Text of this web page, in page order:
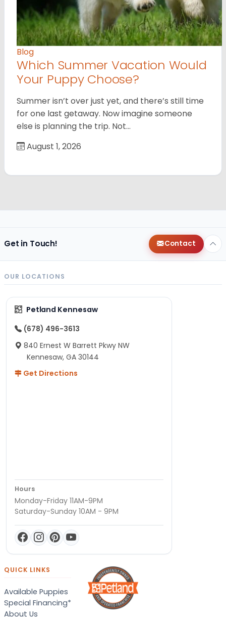
Blog
Which Summer Vacation Would
Your Puppy Choose?
Summer isn’t over just yet, and there’s still time
for one last getaway. Now imagine someone
else is planning the trip. Not…
August 1, 2026
Get in Touch! Contact
OUR LOCATIONS
Petland Kennesaw
(678) 496-3613
840 Ernest W Barrett Pkwy NW
Kennesaw, GA 30144
Get Directions
Hours
Monday-Friday 11AM-9PM
Saturday-Sunday 10AM - 9PM
QUICK LINKS
Available Puppies
Special Financing*
About Us